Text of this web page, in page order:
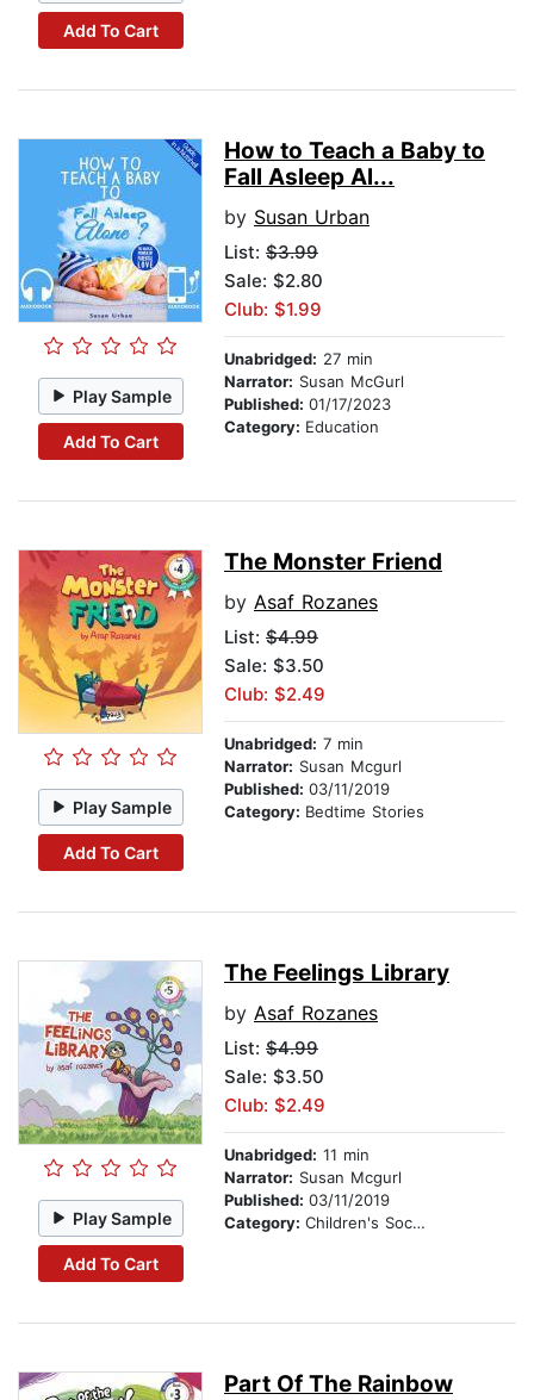
Add To Cart
Play Sample
Add To Cart
How to Teach a Baby to
Fall Asleep Al...
by Susan Urban
List: $3.99
Sale: $2.80
Club: $1.99
Unabridged: 27 min
Narrator: Susan McGurl
Published: 01/17/2023
Category: Education
Play Sample
Add To Cart
The Monster Friend
by Asaf Rozanes
List: $4.99
Sale: $3.50
Club: $2.49
Unabridged: 7 min
Narrator: Susan Mcgurl
Published: 03/11/2019
Category: Bedtime Stories
Play Sample
Add To Cart
The Feelings Library
by Asaf Rozanes
List: $4.99
Sale: $3.50
Club: $2.49
Unabridged: 11 min
Narrator: Susan Mcgurl
Published: 03/11/2019
Category: Children's Social Themes
Part Of The Rainbow